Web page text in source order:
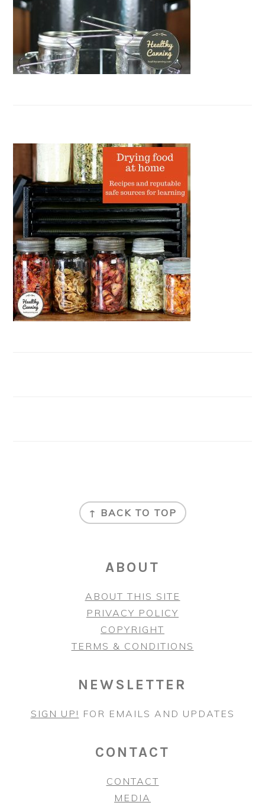
↑ BACK TO TOP
ABOUT
ABOUT THIS SITE
PRIVACY POLICY
COPYRIGHT
TERMS & CONDITIONS
NEWSLETTER
SIGN UP! FOR EMAILS AND UPDATES
CONTACT
CONTACT
MEDIA